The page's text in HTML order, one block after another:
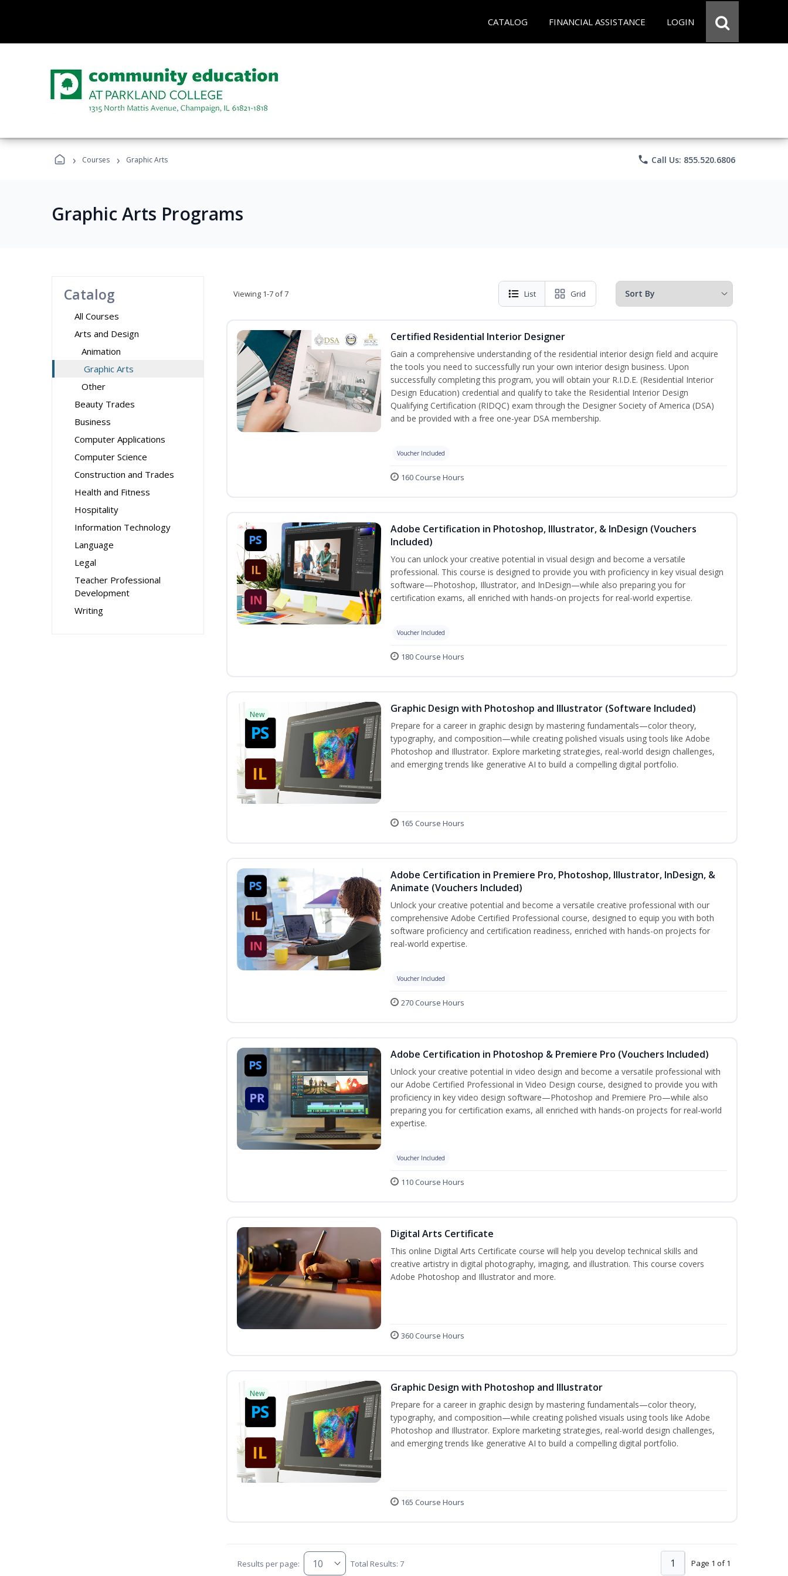
CATALOG FINANCIAL ASSISTANCE LOGIN
› Courses › Graphic Arts phone Call Us: 855.520.6806
Graphic Arts Programs
Catalog
All Courses
Arts and Design
Animation
Graphic Arts
Other
Beauty Trades
Business
Computer Applications
Computer Science
Construction and Trades
Health and Fitness
Hospitality
Information Technology
Language
Legal
Teacher Professional
Development
Writing
Viewing 1-7 of 7 List Grid
Certified Residential Interior Designer
Gain a comprehensive understanding of the residential interior design field and acquire
the tools you need to successfully run your own interior design business. Upon
successfully completing this program, you will obtain your R.I.D.E. (Residential Interior
Design Education) credential and qualify to take the Residential Interior Design
Qualifying Certification (RIDQC) exam through the Designer Society of America (DSA)
and be provided with a free one-year DSA membership.
Voucher Included
160 Course Hours
Adobe Certification in Photoshop, Illustrator, & InDesign (Vouchers
Included)
You can unlock your creative potential in visual design and become a versatile
professional. This course is designed to provide you with proficiency in key visual design
software—Photoshop, Illustrator, and InDesign—while also preparing you for
certification exams, all enriched with hands-on projects for real-world expertise.
Voucher Included
180 Course Hours
New Graphic Design with Photoshop and Illustrator (Software Included)
Prepare for a career in graphic design by mastering fundamentals—color theory,
typography, and composition—while creating polished visuals using tools like Adobe
Photoshop and Illustrator. Explore marketing strategies, real-world design challenges,
and emerging trends like generative AI to build a compelling digital portfolio.
165 Course Hours
Adobe Certification in Premiere Pro, Photoshop, Illustrator, InDesign, &
Animate (Vouchers Included)
Unlock your creative potential and become a versatile creative professional with our
comprehensive Adobe Certified Professional course, designed to equip you with both
software proficiency and certification readiness, enriched with hands-on projects for
real-world expertise.
Voucher Included
270 Course Hours
Adobe Certification in Photoshop & Premiere Pro (Vouchers Included)
Unlock your creative potential in video design and become a versatile professional with
our Adobe Certified Professional in Video Design course, designed to provide you with
proficiency in key video design software—Photoshop and Premiere Pro—while also
preparing you for certification exams, all enriched with hands-on projects for real-world
expertise.
Voucher Included
110 Course Hours
Digital Arts Certificate
This online Digital Arts Certificate course will help you develop technical skills and
creative artistry in digital photography, imaging, and illustration. This course covers
Adobe Photoshop and Illustrator and more.
360 Course Hours
New Graphic Design with Photoshop and Illustrator
Prepare for a career in graphic design by mastering fundamentals—color theory,
typography, and composition—while creating polished visuals using tools like Adobe
Photoshop and Illustrator. Explore marketing strategies, real-world design challenges,
and emerging trends like generative AI to build a compelling digital portfolio.
165 Course Hours
Results per page: Total Results: 7 Page 1 of 1
1